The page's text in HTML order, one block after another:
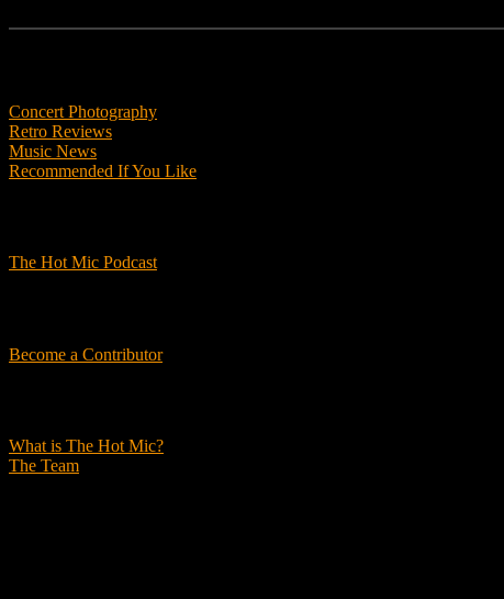
Concert Photography
Retro Reviews
Music News
Recommended If You Like
The Hot Mic Podcast
Become a Contributor
What is The Hot Mic?
The Team